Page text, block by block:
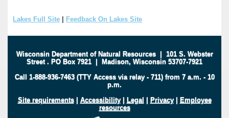
Lakes Full Site Feedback On Lakes Site
Wisconsin Department of Natural Resources| 101 S. Webster
Street . PO Box 7921 | Madison, Wisconsin 53707-7921
Call 1-888-936-7463 (TTY Access via relay - 711) from 7 a.m. - 10
p.m.
Site requirements| Accessibility| Legal | Privacy| Employee
resources